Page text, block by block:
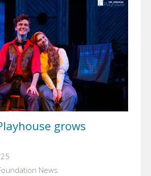
grows
News